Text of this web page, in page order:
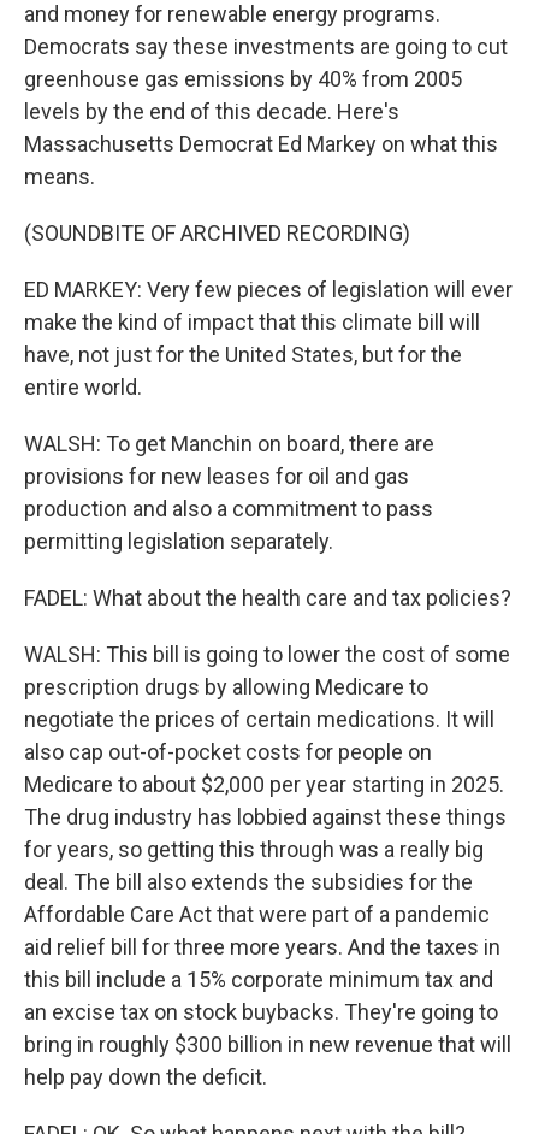
and money for renewable energy programs.
Democrats say these investments are going to cut
greenhouse gas emissions by 40% from 2005
levels by the end of this decade. Here's
Massachusetts Democrat Ed Markey on what this
means.
(SOUNDBITE OF ARCHIVED RECORDING)
ED MARKEY: Very few pieces of legislation will ever
make the kind of impact that this climate bill will
have, not just for the United States, but for the
entire world.
WALSH: To get Manchin on board, there are
provisions for new leases for oil and gas
production and also a commitment to pass
permitting legislation separately.
FADEL: What about the health care and tax policies?
WALSH: This bill is going to lower the cost of some
prescription drugs by allowing Medicare to
negotiate the prices of certain medications. It will
also cap out-of-pocket costs for people on
Medicare to about $2,000 per year starting in 2025.
The drug industry has lobbied against these things
for years, so getting this through was a really big
deal. The bill also extends the subsidies for the
Affordable Care Act that were part of a pandemic
aid relief bill for three more years. And the taxes in
this bill include a 15% corporate minimum tax and
an excise tax on stock buybacks. They're going to
bring in roughly $300 billion in new revenue that will
help pay down the deficit.